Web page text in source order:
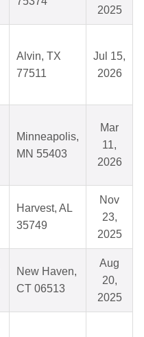
2025
Alvin, TX
77511
Jul 15,
2026
Minneapolis,
MN 55403
Mar
11,
2026
Harvest, AL
35749
Nov
23,
2025
New Haven,
CT 06513
Aug
20,
2025